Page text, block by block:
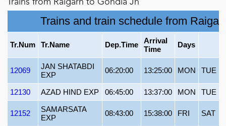
Trains from Raigarh to Gondia Jn
Trains and train schedule from
Tr.Num Tr.Name Dep.Time
Arrival
Time
Days
12069
JAN SHATABDI
EXP
06:20:00 13:25:00 MON TUE
12130 AZAD HIND EXP 06:45:00 13:37:00 MON TUE
12152
SAMARSATA
EXP
08:43:00 15:38:00 FRI SAT